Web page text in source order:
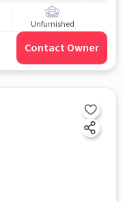
Unfurnished
Contact Owner